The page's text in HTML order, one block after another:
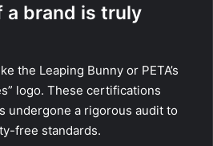
a brand is truly
the Leaping Bunny or PETA’s
logo. These certifications
undergone a rigorous audit to
free standards.